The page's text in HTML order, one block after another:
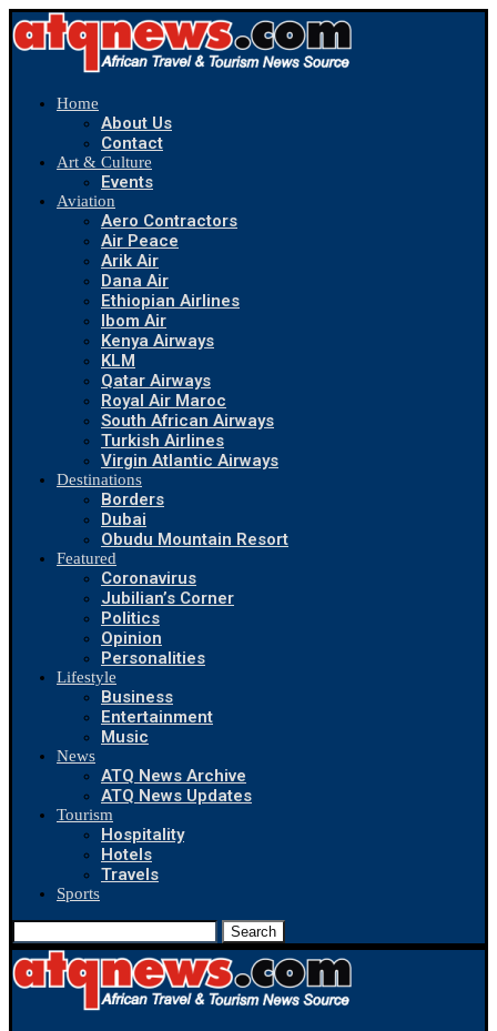
Home
About Us
Contact
Art & Culture
Events
Aviation
Aero Contractors
Air Peace
Arik Air
Dana Air
Ethiopian Airlines
Ibom Air
Kenya Airways
KLM
Qatar Airways
Royal Air Maroc
South African Airways
Turkish Airlines
Virgin Atlantic Airways
Destinations
Borders
Dubai
Obudu Mountain Resort
Featured
Coronavirus
Jubilian’s Corner
Politics
Opinion
Personalities
Lifestyle
Business
Entertainment
Music
News
ATQ News Archive
ATQ News Updates
Tourism
Hospitality
Hotels
Travels
Sports
Search